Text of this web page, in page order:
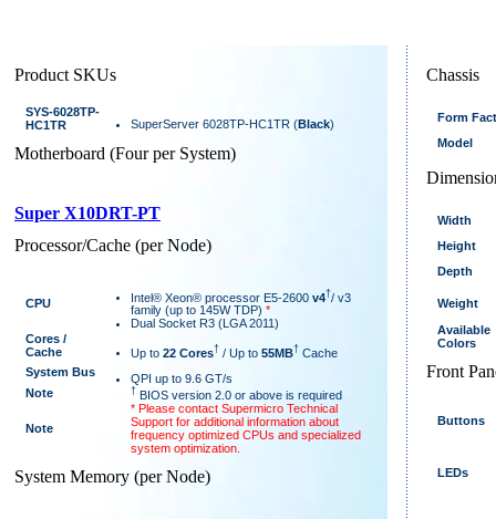
Product SKUs
SYS-6028TP-
HC1TR
SuperServer 6028TP-HC1TR (Black)
Motherboard (Four per System)
Super X10DRT-PT
Processor/Cache (per Node)
CPU Intel® Xeon® processor E5-2600 v4†/ v3
family (up to 145W TDP) *
Dual Socket R3 (LGA 2011)
Cores /
Cache
Up to 22 Cores† / Up to 55MB† Cache
System Bus
QPI up to 9.6 GT/s
Note
† BIOS version 2.0 or above is required
Note
* Please contact Supermicro Technical
Support for additional information about
frequency optimized CPUs and specialized
system optimization.
System Memory (per Node)
Chassis
Form
Model
Width
Height
Depth
Weight
Available
Colors
Front
Buttons
LEDs